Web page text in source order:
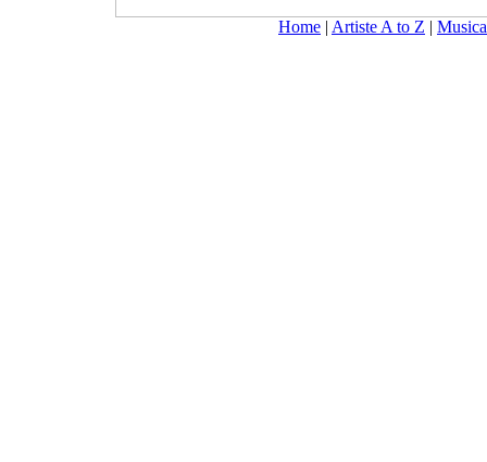
Home | Artiste A to Z |